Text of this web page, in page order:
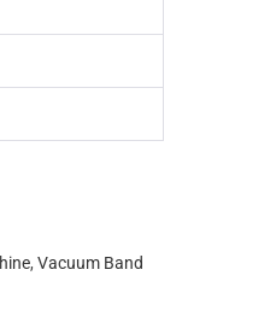
,Vacuum Band